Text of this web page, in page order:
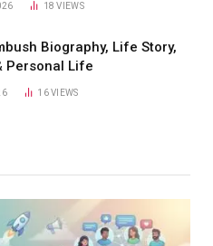
18VIEWS
Biography, Life Story,
Personal Life
16VIEWS